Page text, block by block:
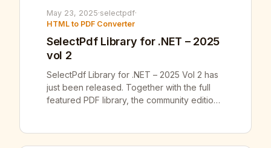
Resources
Company
Sign in
May 23, 2025·selectpdf·
HTML to PDF Converter
SelectPdf Library for .NET – 2025
vol 2
SelectPdf Library for .NET – 2025 Vol 2 has
just been released. Together with the full
featured PDF library, the community edition